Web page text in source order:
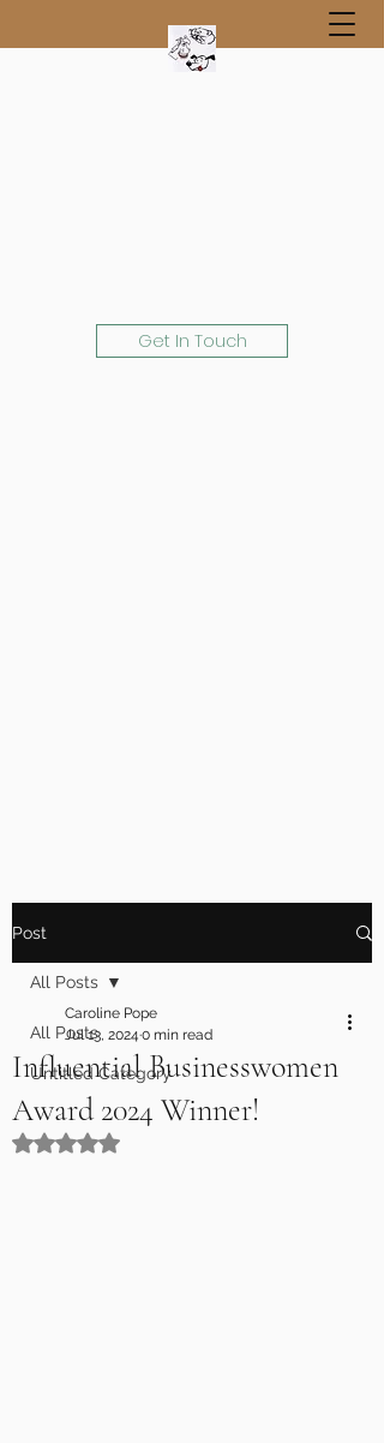
Get In Touch
Post
All Posts
Untitled Category
All Posts
Influential Businesswomen
Award 2024 Winner!
Caroline Pope
Jul 13, 2024 0 min read
Rated NaN out of 5 stars.